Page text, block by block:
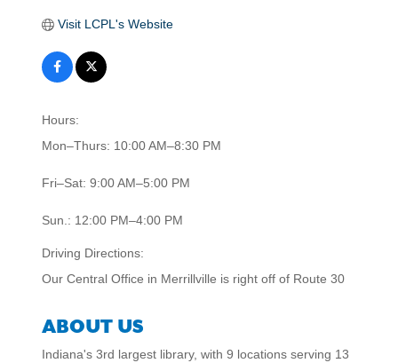
Visit LCPL's Website
Hours:
Mon–Thurs: 10:00 AM–8:30 PM
Fri–Sat: 9:00 AM–5:00 PM
Sun.: 12:00 PM–4:00 PM
Driving Directions:
Our Central Office in Merrillville is right off of Route 30
ABOUT US
Indiana's 3rd largest library, with 9 locations serving 13